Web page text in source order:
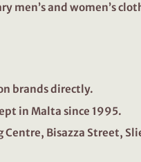
and women’s
brands directly.
in Malta since 1995.
Centre, Bisazza Street,